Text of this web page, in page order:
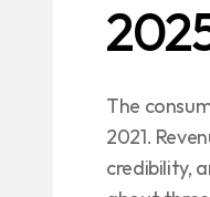
The
2021.
credibility,